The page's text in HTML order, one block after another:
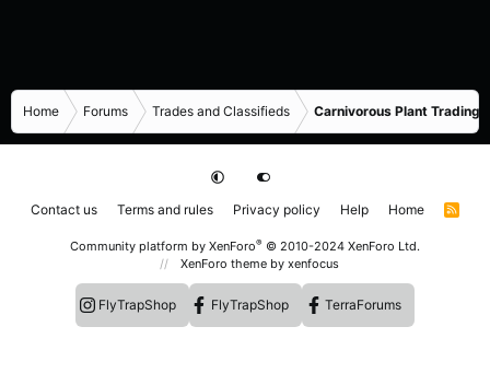
Home Forums Trades and Classifieds Carnivorous Plant Trading
Contact us Terms and rules Privacy policy Help Home
R
Community platform by XenForo® © 2010-2024 XenForo Ltd.
XenForo theme by xenfocus
FlyTrapShop FlyTrapShop TerraForums